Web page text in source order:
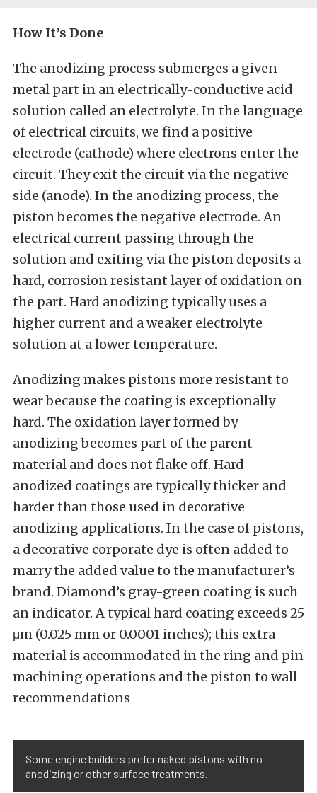
How It’s Done
The anodizing process submerges a given
metal part in an electrically-conductive acid
solution called an electrolyte. In the language
of electrical circuits, we find a positive
electrode (cathode) where electrons enter the
circuit. They exit the circuit via the negative
side (anode). In the anodizing process, the
piston becomes the negative electrode. An
electrical current passing through the
solution and exiting via the piston deposits a
hard, corrosion resistant layer of oxidation on
the part. Hard anodizing typically uses a
higher current and a weaker electrolyte
solution at a lower temperature.
Anodizing makes pistons more resistant to
wear because the coating is exceptionally
hard. The oxidation layer formed by
anodizing becomes part of the parent
material and does not flake off. Hard
anodized coatings are typically thicker and
harder than those used in decorative
anodizing applications. In the case of pistons,
a decorative corporate dye is often added to
marry the added value to the manufacturer’s
brand. Diamond’s gray-green coating is such
an indicator. A typical hard coating exceeds 25
μm (0.025 mm or 0.0001 inches); this extra
material is accommodated in the ring and pin
machining operations and the piston to wall
recommendations
Some engine builders prefer naked pistons with no
anodizing or other surface treatments.